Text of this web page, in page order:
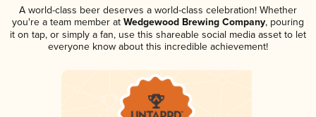
A world-class beer deserves a world-class celebration! Whether
you're a team member at Wedgewood Brewing Company, pouring
it on tap, or simply a fan, use this shareable social media asset to let
everyone know about this incredible achievement!